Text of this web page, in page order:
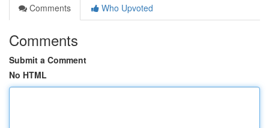
Comments
Who Upvoted
Comments
Submit a Comment
No HTML